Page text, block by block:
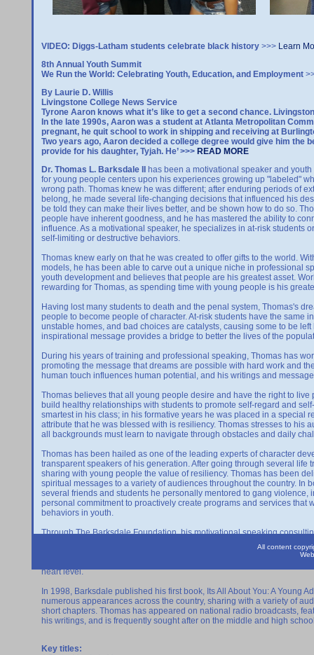
VIDEO: Diggs-Latham students celebrate black history >>> Learn
8th Annual Youth Summit
We Run the World: Celebrating Youth, Education, and Employment
By Laurie D. Willis
Livingstone College News Service
Tyrone Aaron knows what it’s like to get a second chance.
In the late 1990s, Aaron was a student at Atlanta Metropolitan
pregnant, he quit school to work in shipping and receiving at
Two years ago, Aaron decided a college degree would give him the
provide for his daughter, Tyjah. He’ >>> READ MORE
Dr. Thomas L. Barksdale II
has been a motivational speaker and
for young people centers upon his experiences growing up "labeled"
wrong path. Thomas knew he was different; after enduring periods of
belong, he made several life-changing decisions that influenced his
be told they can make their lives better, and be shown how to do so.
people have inherent goodness, and he has mastered the ability to
influence. As a motivational speaker, he specializes in at-risk students
self-limiting or destructive behaviors.
Thomas knew early on that he was created to offer gifts to the world.
models, he has been able to carve out a unique niche in professional
youth development and believes that people are his greatest asset.
rewarding for Thomas, as spending time with young people is his
Having lost many students to death and the penal system, Thomas's
people to become people of character. At-risk students have the same
unstable homes, and bad choices are catalysts, causing some to be
inspirational message provides a bridge to better the lives of the
During his years of training and professional speaking, Thomas has
promoting the message that dreams are possible with hard work and
human touch influences human potential, and his writings and
Thomas believes that all young people desire and have the right to live
build healthy relationships with students to promote self-regard and
smartest in his class; in his formative years he was placed in a special
attribute that he was blessed with is resiliency. Thomas stresses to his
all backgrounds must learn to navigate through obstacles and daily
Thomas has been hailed as one of the leading experts of character
transparent speakers of his generation. After going through several life
sharing with young people the value of resiliency. Thomas has been
spiritual messages to a variety of audiences throughout the country. In
several friends and students he personally mentored to gang violence,
personal commitment to proactively create programs and services that
behaviors in youth.
Through The Barksdale Foundation, his motivational speaking
in the lives he serves. His organization was founded in 1996, and was
challenges, and address transformational solutions to ensure that all
heart level.
In 1998, Barksdale published his first book, Its All About You: A Young
numerous appearances across the country, sharing with a variety of
short chapters. Thomas has appeared on national radio broadcasts,
his writings, and is frequently sought after on the middle and high
Key titles:
All content